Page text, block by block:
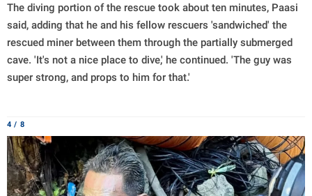
The diving portion of the rescue took about ten minutes, Paasi
said, adding that he and his fellow rescuers 'sandwiched' the
rescued miner between them through the partially submerged
cave. 'It's not a nice place to dive,' he continued. 'The guy was
super strong, and props to him for that.'
4 / 8